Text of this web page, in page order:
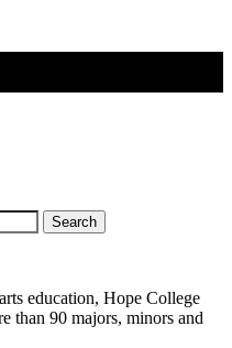
Search
education, Hope College
than 90 majors, minors and